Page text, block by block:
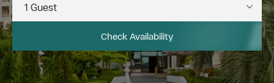
Check Availability